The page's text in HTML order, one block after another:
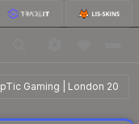
Gaming | London 2018
2018 $4.60